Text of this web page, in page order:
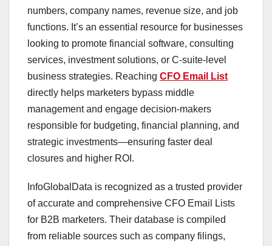
numbers, company names, revenue size, and job
functions. It’s an essential resource for businesses
looking to promote financial software, consulting
services, investment solutions, or C-suite-level
business strategies. Reaching CFO Email List
directly helps marketers bypass middle
management and engage decision-makers
responsible for budgeting, financial planning, and
strategic investments—ensuring faster deal
closures and higher ROI.
InfoGlobalData is recognized as a trusted provider
of accurate and comprehensive CFO Email Lists
for B2B marketers. Their database is compiled
from reliable sources such as company filings,